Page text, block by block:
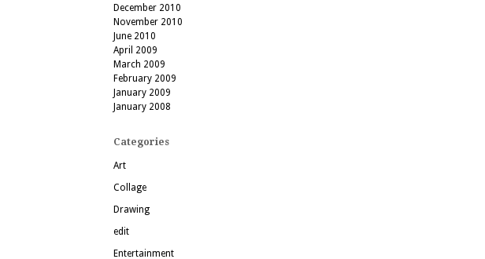
December 2010
November 2010
June 2010
April 2009
March 2009
February 2009
January 2009
January 2008
Categories
Art
Collage
Drawing
edit
Entertainment